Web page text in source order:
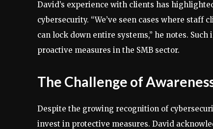
David’s experience with clients has
cybersecurity. “We’ve seen cases where
can lock down entire systems,” he notes.
proactive measures in the SMB sector.
The Challenge of
Despite the growing recognition of
invest in protective measures. David